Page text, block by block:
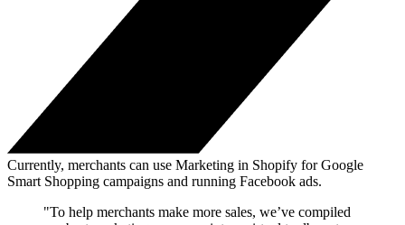
Currently, merchants can use Marketing in Shopify for Google
Smart Shopping campaigns and running Facebook ads.
"To help merchants make more sales, we’ve compiled